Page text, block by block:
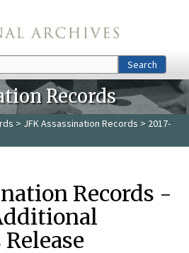
Search
Records
> JFK Assassination Records > 2017-
Records -